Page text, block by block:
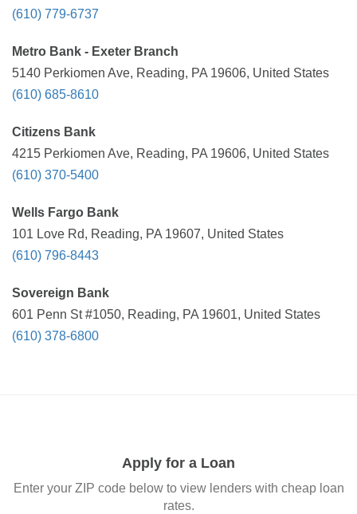
(610) 779-6737
Metro Bank - Exeter Branch
5140 Perkiomen Ave, Reading, PA 19606, United States
(610) 685-8610
Citizens Bank
4215 Perkiomen Ave, Reading, PA 19606, United States
(610) 370-5400
Wells Fargo Bank
101 Love Rd, Reading, PA 19607, United States
(610) 796-8443
Sovereign Bank
601 Penn St #1050, Reading, PA 19601, United States
(610) 378-6800
Apply for a Loan
Enter your ZIP code below to view lenders with cheap loan
rates.